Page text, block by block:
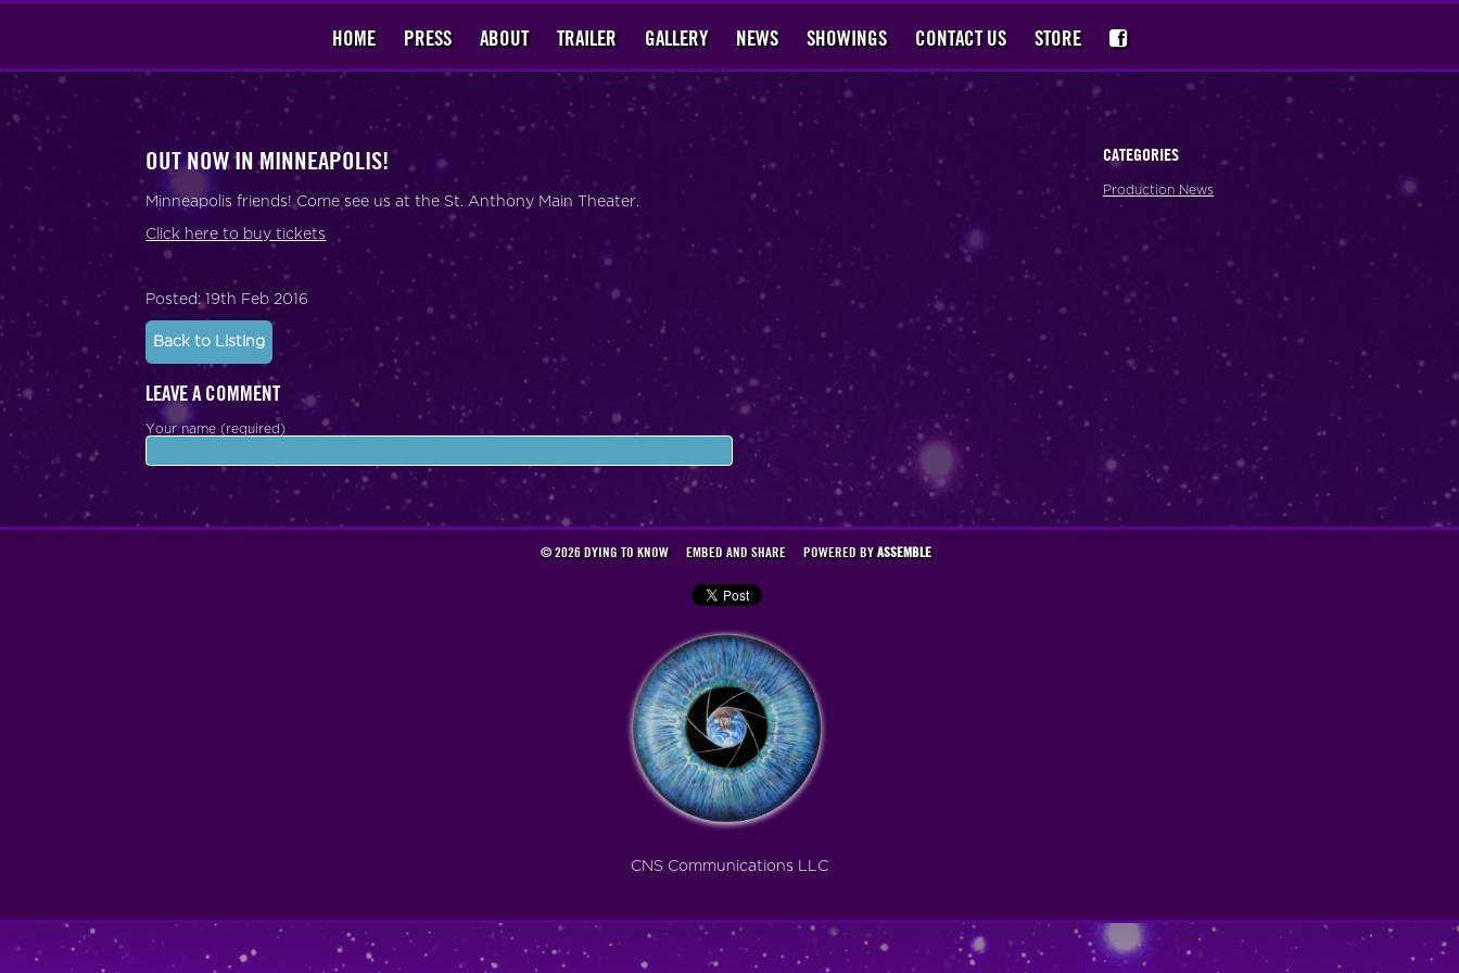
HOME PRESS ABOUT TRAILER GALLERY NEWS SHOWINGS CONTACT US STORE
OUT NOW IN MINNEAPOLIS!
Minneapolis friends! Come see us at the St. Anthony Main Theater.
Click here to buy tickets
Posted: 19th Feb 2016
Back to Listing
LEAVE A COMMENT
Your name (required)
CATEGORIES
Production News
© 2026 DYING TO KNOW EMBED AND SHARE POWERED BYASSEMBLE
CNS Communications LLC